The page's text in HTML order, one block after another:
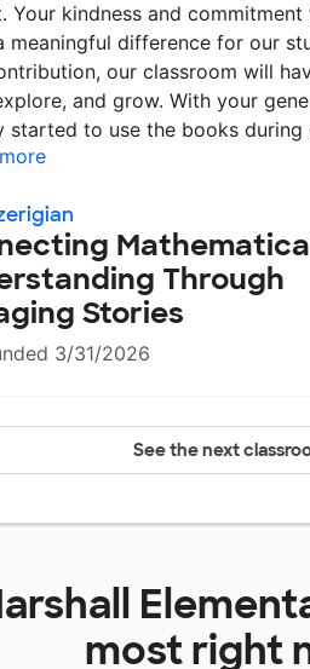
Your kindness and
meaningful difference for our
our classroom will
and grow. With your
started to use the books
Through
Stories
3/31/2026
See the next
most right